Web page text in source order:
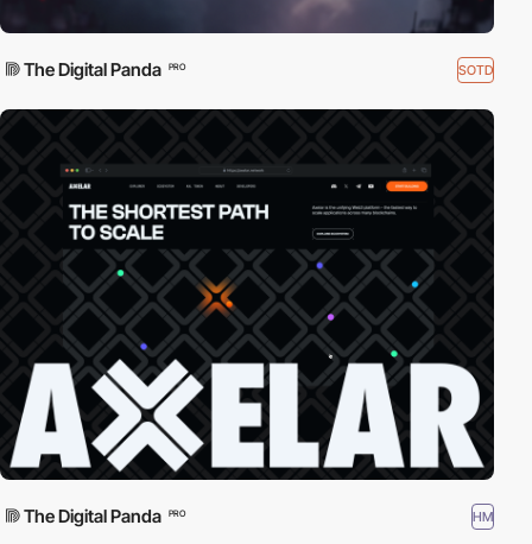
The Digital Panda PRO SOTD
The Digital Panda PRO HM